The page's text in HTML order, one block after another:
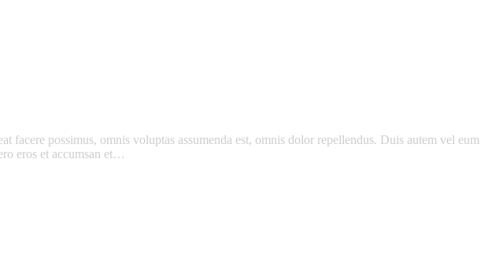
possimus, omnis voluptas assumenda est, omnis dolor repellendus. Duis autem vel eum
eros et accumsan et…